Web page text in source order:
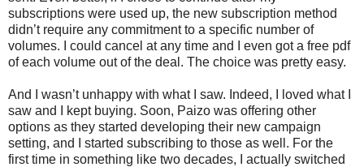
subscriptions were used up, the new subscription method
didn’t require any commitment to a specific number of
volumes. I could cancel at any time and I even got a free pdf
of each volume out of the deal. The choice was pretty easy.
And I wasn’t unhappy with what I saw. Indeed, I loved what I
saw and I kept buying. Soon, Paizo was offering other
options as they started developing their new campaign
setting, and I started subscribing to those as well. For the
first time in something like two decades, I actually switched